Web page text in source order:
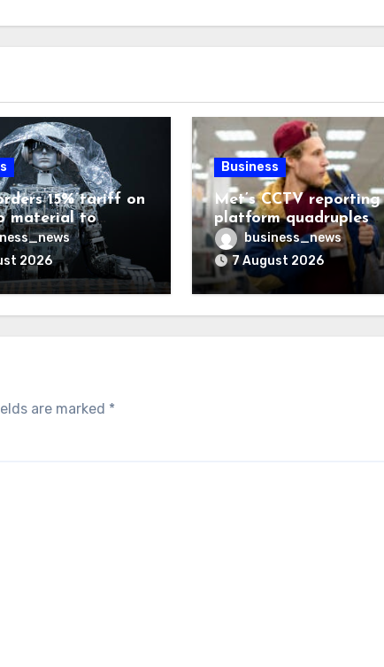
15% tariff on
material to
China
2026
Business
Met’s CCTV reporting
platform quadruples
shoplifting charge
business_news
7 August 2026
are marked *